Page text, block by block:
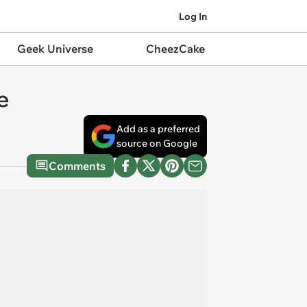
Log In
Geek Universe CheezCake
Add as a preferred
source on Google
Comments